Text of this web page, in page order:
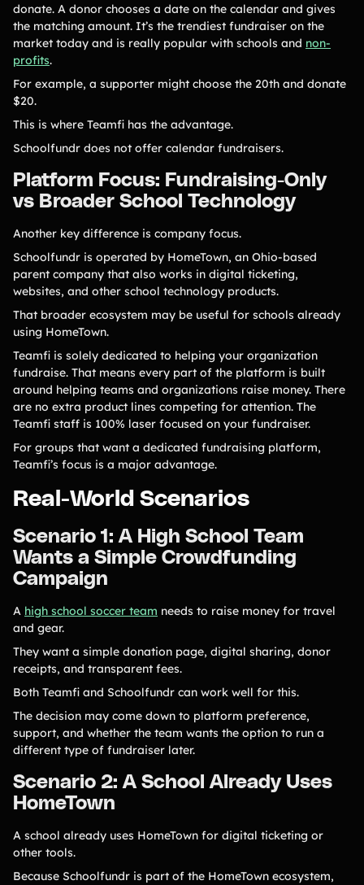
donate. A donor chooses a date on the calendar and gives
the matching amount. It’s the trendiest fundraiser on the
market today and is really popular with schools and non-
profits.
For example, a supporter might choose the 20th and donate
$20.
This is where Teamfi has the advantage.
Schoolfundr does not offer calendar fundraisers.
Platform Focus: Fundraising-Only
vs Broader School Technology
Another key difference is company focus.
Schoolfundr is operated by HomeTown, an Ohio-based
parent company that also works in digital ticketing,
websites, and other school technology products.
That broader ecosystem may be useful for schools already
using HomeTown.
Teamfi is solely dedicated to helping your organization
fundraise. That means every part of the platform is built
around helping teams and organizations raise money. There
are no extra product lines competing for attention. The
Teamfi staff is 100% laser focused on your fundraiser.
For groups that want a dedicated fundraising platform,
Teamfi’s focus is a major advantage.
Real-World Scenarios
Scenario 1: A High School Team
Wants a Simple Crowdfunding
Campaign
A high school soccer team needs to raise money for travel
and gear.
They want a simple donation page, digital sharing, donor
receipts, and transparent fees.
Both Teamfi and Schoolfundr can work well for this.
The decision may come down to platform preference,
support, and whether the team wants the option to run a
different type of fundraiser later.
Scenario 2: A School Already Uses
HomeTown
A school already uses HomeTown for digital ticketing or
other tools.
Because Schoolfundr is part of the HomeTown ecosystem,